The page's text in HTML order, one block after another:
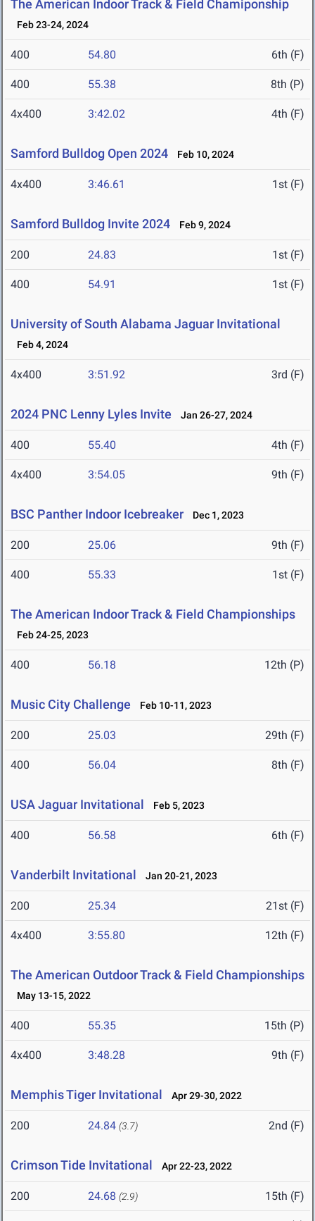
The American Indoor Track & Field Chamiponship
Feb 23-24, 2024
400 54.80 6th (F)
400 55.38 8th (P)
4x400 3:42.02 4th (F)
Samford Bulldog Open 2024 Feb 10, 2024
4x400 3:46.61 1st (F)
Samford Bulldog Invite 2024 Feb 9, 2024
200 24.83 1st (F)
400 54.91 1st (F)
University of South Alabama Jaguar Invitational
Feb 4, 2024
4x400 3:51.92 3rd (F)
2024 PNC Lenny Lyles Invite Jan 26-27, 2024
400 55.40 4th (F)
4x400 3:54.05 9th (F)
BSC Panther Indoor Icebreaker Dec 1, 2023
200 25.06 9th (F)
400 55.33 1st (F)
The American Indoor Track & Field Championships
Feb 24-25, 2023
400 56.18 12th (P)
Music City Challenge Feb 10-11, 2023
200 25.03 29th (F)
400 56.04 8th (F)
USA Jaguar Invitational Feb 5, 2023
400 56.58 6th (F)
Vanderbilt Invitational Jan 20-21, 2023
200 25.34 21st (F)
4x400 3:55.80 12th (F)
The American Outdoor Track & Field Championships
May 13-15, 2022
400 55.35 15th (P)
4x400 3:48.28 9th (F)
Memphis Tiger Invitational Apr 29-30, 2022
200 24.84 (3.7) 2nd (F)
Crimson Tide Invitational Apr 22-23, 2022
200 24.68 (2.9) 15th (F)